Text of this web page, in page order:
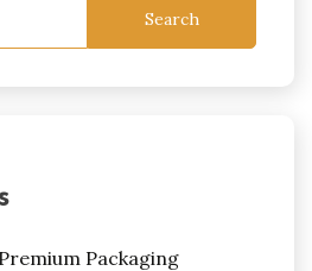
Search
Packaging